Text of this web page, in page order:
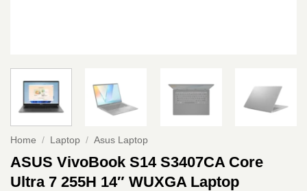
Home / Laptop / Asus Laptop
ASUS VivoBook S14 S3407CA Core
Ultra 7 255H 14″ WUXGA Laptop